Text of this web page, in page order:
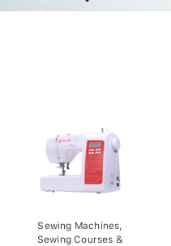
Sewing Machines,
Sewing Courses &